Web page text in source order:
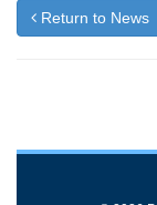
Return to News